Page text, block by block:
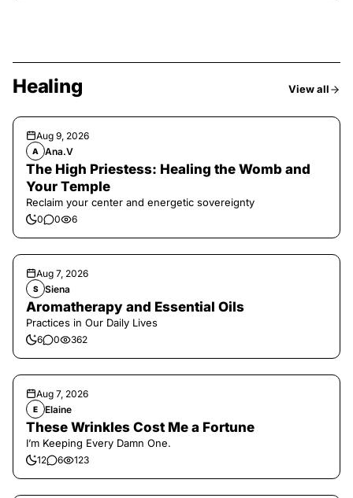
Healing View all
Aug 9, 2026
A Ana.V
The High Priestess: Healing the Womb and
Your Temple
Reclaim your center and energetic sovereignty
0 0 6
Aug 7, 2026
S Siena
Aromatherapy and Essential Oils
Practices in Our Daily Lives
6 0 362
Aug 7, 2026
E Elaine
These Wrinkles Cost Me a Fortune
I’m Keeping Every Damn One.
12 6 123